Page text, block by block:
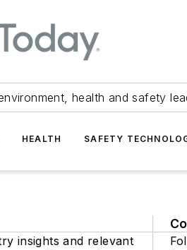
health and safety
HEALTH SAFETY
insights and relevant